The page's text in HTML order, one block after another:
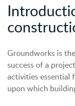
Groundworks is
success of a
activities essential
upon which